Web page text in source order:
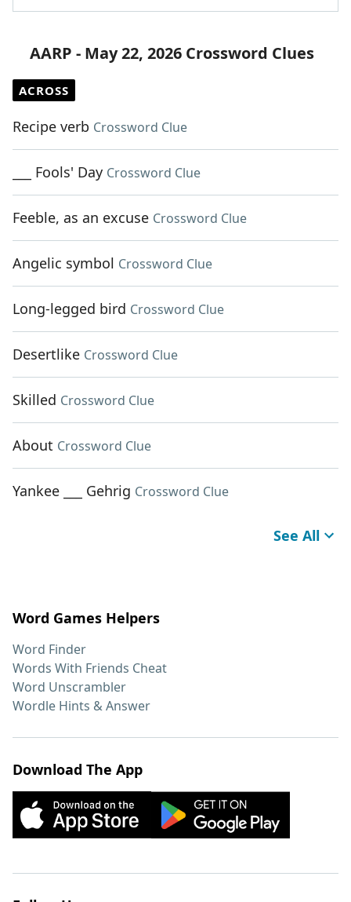
AARP - May 22, 2026 Crossword Clues
ACROSS
Recipe verb Crossword Clue
___ Fools' Day Crossword Clue
Feeble, as an excuse Crossword Clue
Angelic symbol Crossword Clue
Long-legged bird Crossword Clue
Desertlike Crossword Clue
Skilled Crossword Clue
About Crossword Clue
Yankee ___ Gehrig Crossword Clue
See All
Word Games Helpers
Word Finder
Words With Friends Cheat
Word Unscrambler
Wordle Hints & Answer
Download The App